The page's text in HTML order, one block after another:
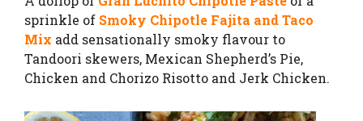
sprinkle of Smoky Chipotle Fajita and Taco
Mix add sensationally smoky flavour to
Tandoori skewers, Mexican Shepherd’s Pie,
Chicken and Chorizo Risotto and Jerk Chicken.